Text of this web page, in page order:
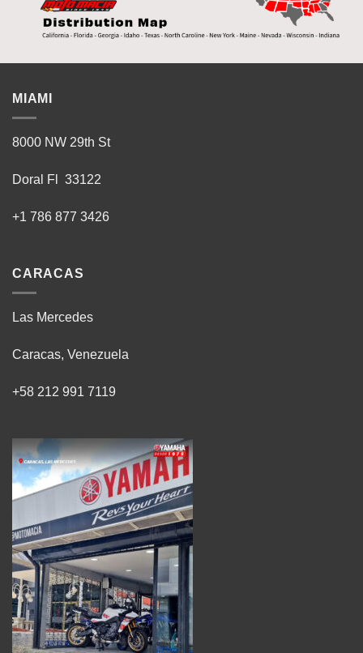
MIAMI
8000 NW 29th St
Doral Fl 33122
+1 786 877 3426
CARACAS
Las Mercedes
Caracas, Venezuela
+58 212 991 7119